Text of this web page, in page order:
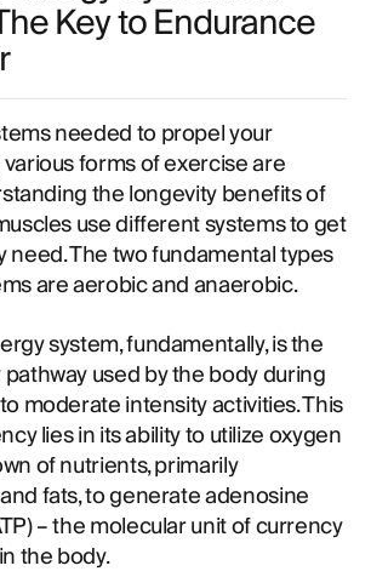
Key to Endurance
needed to propel your
forms of exercise are
the longevity benefits of
use different systems to get
The two fundamental types
are aerobic and anaerobic.
system, fundamentally, is the
used by the body during
moderate intensity activities. This
lies in its ability to utilize oxygen
of nutrients, primarily
fats, to generate adenosine
– the molecular unit of currency
the body.